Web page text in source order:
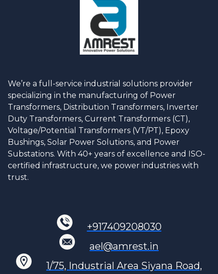
We’re a full-service industrial solutions provider
specializing in the manufacturing of Power
Transformers, Distribution Transformers, Inverter
Duty Transformers, Current Transformers (CT),
Voltage/Potential Transformers (VT/PT), Epoxy
Bushings, Solar Power Solutions, and Power
Substations. With 40+ years of excellence and ISO-
certified infrastructure, we power industries with
trust.
+917409208030
ael@amrest.in
1/75, Industrial Area Siyana Road,